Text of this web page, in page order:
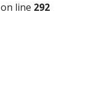
on line 292